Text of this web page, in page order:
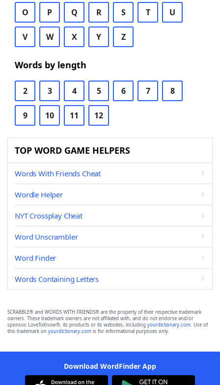
O P Q R S T U
V W X Y Z
Words by length
2 3 4 5 6 7 8
9 10 11 12
TOP WORD GAME HELPERS
Words With Friends Cheat
Wordle Helper
NYT Crossplay Cheat
Word Unscrambler
Word Finder
Words Containing Letters
SCRABBLE® and WORDS WITH FRIENDS® are the property of their respective trademark
owners. These trademark owners are not affiliated with, and do not endorse and/or
sponsor, LoveToKnow®, its products or its websites, including yourdictionary.com. Use of
this trademark on yourdictionary.com is for informational purposes only.
Download WordFinder App